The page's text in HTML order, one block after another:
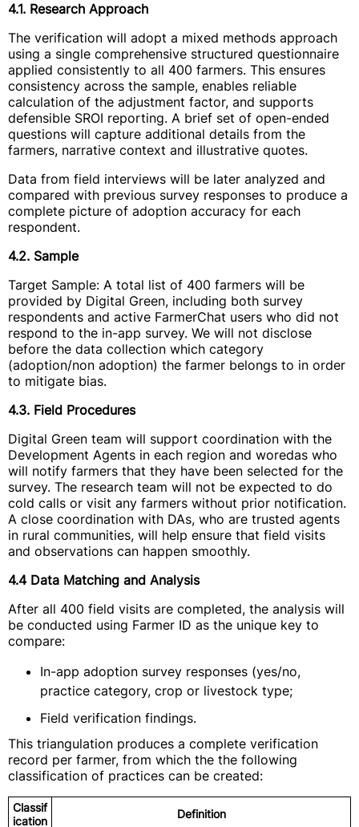
4.1. Research Approach
The verification will adopt a mixed methods approach
using a single comprehensive structured questionnaire
applied consistently to all 400 farmers. This ensures
consistency across the sample, enables reliable
calculation of the adjustment factor, and supports
defensible SROI reporting. A brief set of open-ended
questions will capture additional details from the
farmers, narrative context and illustrative quotes.
Data from field interviews will be later analyzed and
compared with previous survey responses to produce a
complete picture of adoption accuracy for each
respondent.
4.2. Sample
Target Sample: A total list of 400 farmers will be
provided by Digital Green, including both survey
respondents and active FarmerChat users who did not
respond to the in-app survey. We will not disclose
before the data collection which category
(adoption/non adoption) the farmer belongs to in order
to mitigate bias.
4.3. Field Procedures
Digital Green team will support coordination with the
Development Agents in each region and woredas who
will notify farmers that they have been selected for the
survey. The research team will not be expected to do
cold calls or visit any farmers without prior notification.
A close coordination with DAs, who are trusted agents
in rural communities, will help ensure that field visits
and observations can happen smoothly.
4.4 Data Matching and Analysis
After all 400 field visits are completed, the analysis will
be conducted using Farmer ID as the unique key to
compare:
In-app adoption survey responses (yes/no,
practice category, crop or livestock type;
Field verification findings.
This triangulation produces a complete verification
record per farmer, from which the the following
classification of practices can be created:
Classif
ication
Definition